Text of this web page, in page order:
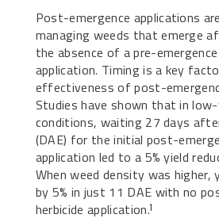
Post-emergence applications
managing weeds that emerge
the absence of a pre-
application. Timing is a key
effectiveness of post-
Studies have shown that in
conditions, waiting 27 days
(DAE) for the initial post-
application led to a 5% yield
When weed density was higher,
by 5% in just 11 DAE with no
herbicide application.1